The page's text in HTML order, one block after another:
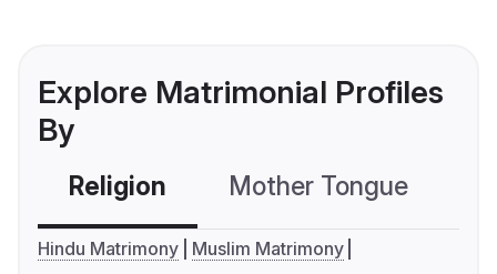
Explore Matrimonial Profiles
By
Religion Mother Tongue
Hindu Matrimony
Muslim Matrimony